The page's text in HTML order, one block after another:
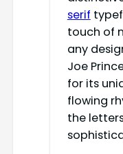
serif
touch of
any
Joe
for its
flowing
the